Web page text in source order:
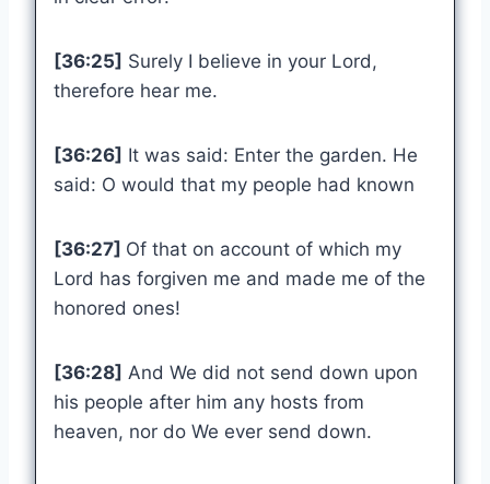
[36:25] Surely I believe in your Lord,
therefore hear me.
[36:26] It was said: Enter the garden. He
said: O would that my people had known
[36:27] Of that on account of which my
Lord has forgiven me and made me of the
honored ones!
[36:28] And We did not send down upon
his people after him any hosts from
heaven, nor do We ever send down.